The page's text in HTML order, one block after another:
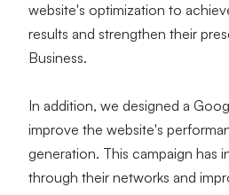
website's optimization to
results and strengthen their
Business.
In addition, we designed a
improve the website's
generation. This campaign has
through their networks and